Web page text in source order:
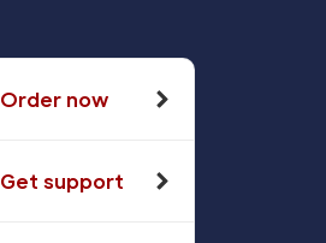
Order now
Get support